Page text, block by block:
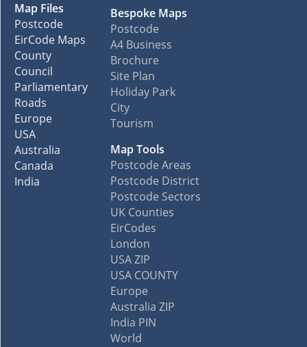
Map Files
Postcode
EirCode Maps
County
Council
Parliamentary
Roads
Europe
USA
Australia
Canada
India
Bespoke Maps
Postcode
A4 Business
Brochure
Site Plan
Holiday Park
City
Tourism
Map Tools
Postcode Areas
Postcode District
Postcode Sectors
UK Counties
EirCodes
London
USA ZIP
USA COUNTY
Europe
Australia ZIP
India PIN
World